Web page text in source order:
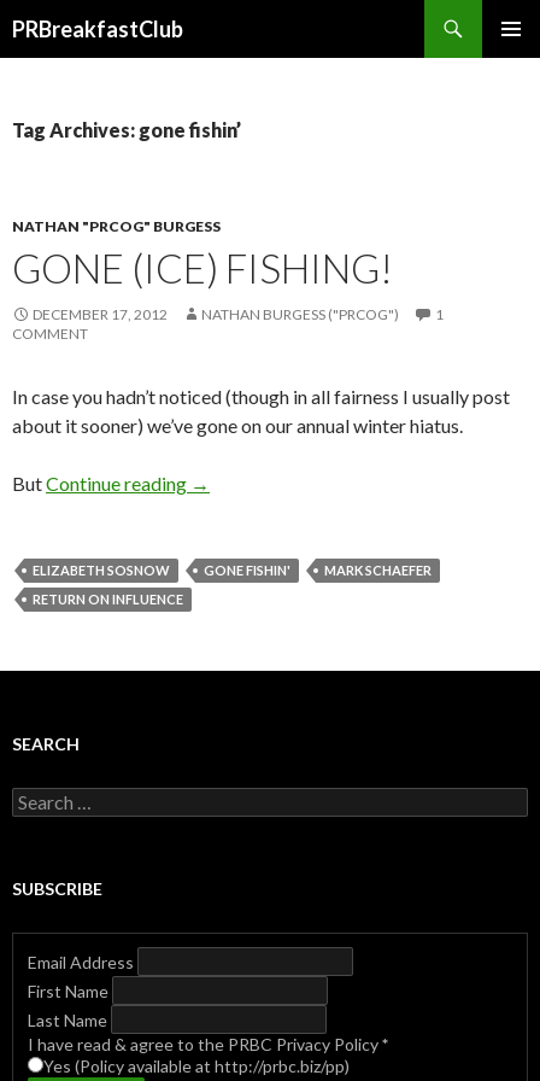
PRBreakfastClub
Tag Archives: gone fishin’
NATHAN "PRCOG" BURGESS
GONE (ICE) FISHING!
DECEMBER 17, 2012 NATHAN BURGESS ("PRCOG")
1
COMMENT
In case you hadn’t noticed (though in all fairness I usually post
about it sooner) we’ve gone on our annual winter hiatus.
ButContinue reading →
ELIZABETH SOSNOW GONE FISHIN'
MARK SCHAEFER
RETURN ON INFLUENCE
SEARCH
Search
for:
SUBSCRIBE
Email Address
First Name
Last Name
I have read & agree to the PRBC Privacy Policy*
Yes (Policy available at http://prbc.biz/pp)